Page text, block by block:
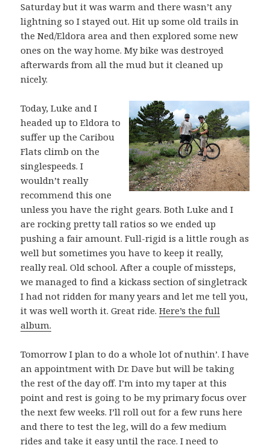
Saturday but it was warm and there wasn’t any
lightning so I stayed out. Hit up some old trails in
the Ned/Eldora area and then explored some new
ones on the way home. My bike was destroyed
afterwards from all the mud but it cleaned up
nicely.
Today, Luke and I
headed up to Eldora to
suffer up the Caribou
Flats climb on the
singlespeeds. I
wouldn’t really
recommend this one
unless you have the right gears. Both Luke and I
are rocking pretty tall ratios so we ended up
pushing a fair amount. Full-rigid is a little rough as
well but sometimes you have to keep it really,
really real. Old school. After a couple of missteps,
we managed to find a kickass section of singletrack
I had not ridden for many years and let me tell you,
it was well worth it. Great ride.Here’s the full
album.
Tomorrow I plan to do a whole lot of nuthin’. I have
an appointment with Dr. Dave but will be taking
the rest of the day off. I’m into my taper at this
point and rest is going to be my primary focus over
the next few weeks. I’ll roll out for a few runs here
and there to test the leg, will do a few medium
rides and take it easy until the race. I need to